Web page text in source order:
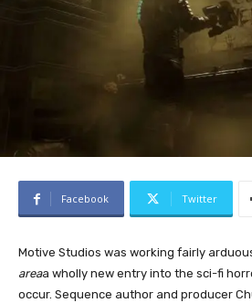
Facebook Twitter
Motive Studios was working fairly
areaa wholly new entry into the sci-fi
occur. Sequence author and producer